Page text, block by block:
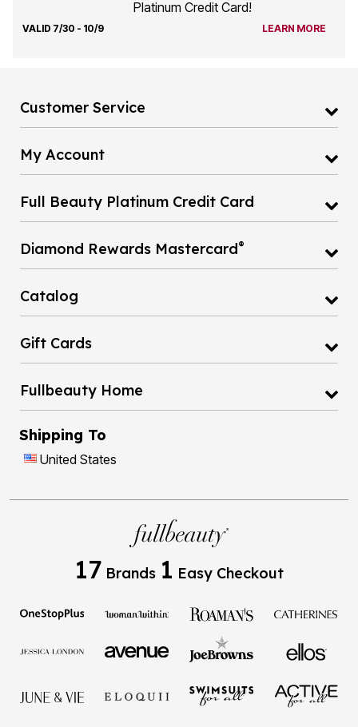
Platinum Credit Card!
VALID 7/30 - 10/9 LEARN MORE
Customer Service
My Account
Full Beauty Platinum Credit Card
Diamond Rewards Mastercard®
Catalog
Gift Cards
Fullbeauty Home
Shipping To
United States
17 Brands 1 Easy Checkout